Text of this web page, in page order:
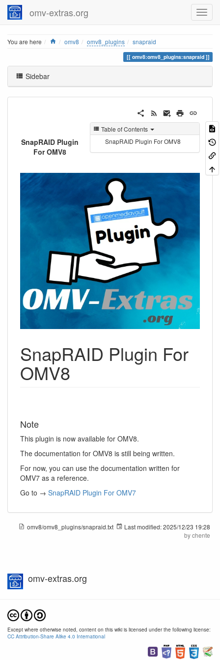
omv-extras.org
You are here Home
omv8 omv8_plugins snapraid
omv8:omv8_plugins:snapraid
Sidebar
Table of Contents
SnapRAID Plugin For OMV8
SnapRAID Plugin
For OMV8
SnapRAID Plugin For
OMV8
Note
This plugin is now available for OMV8.
The documentation for OMV8 is still being written.
For now, you can use the documentation written for
OMV7 as a reference.
Go to → SnapRAID Plugin For OMV7
omv8/omv8_plugins/snapraid.txt Last modified:2025/12/23 19:28
bychente
omv-extras.org
Except where otherwise noted, content on this wiki is licensed under the following license:
CC Attribution-Share Alike 4.0 International